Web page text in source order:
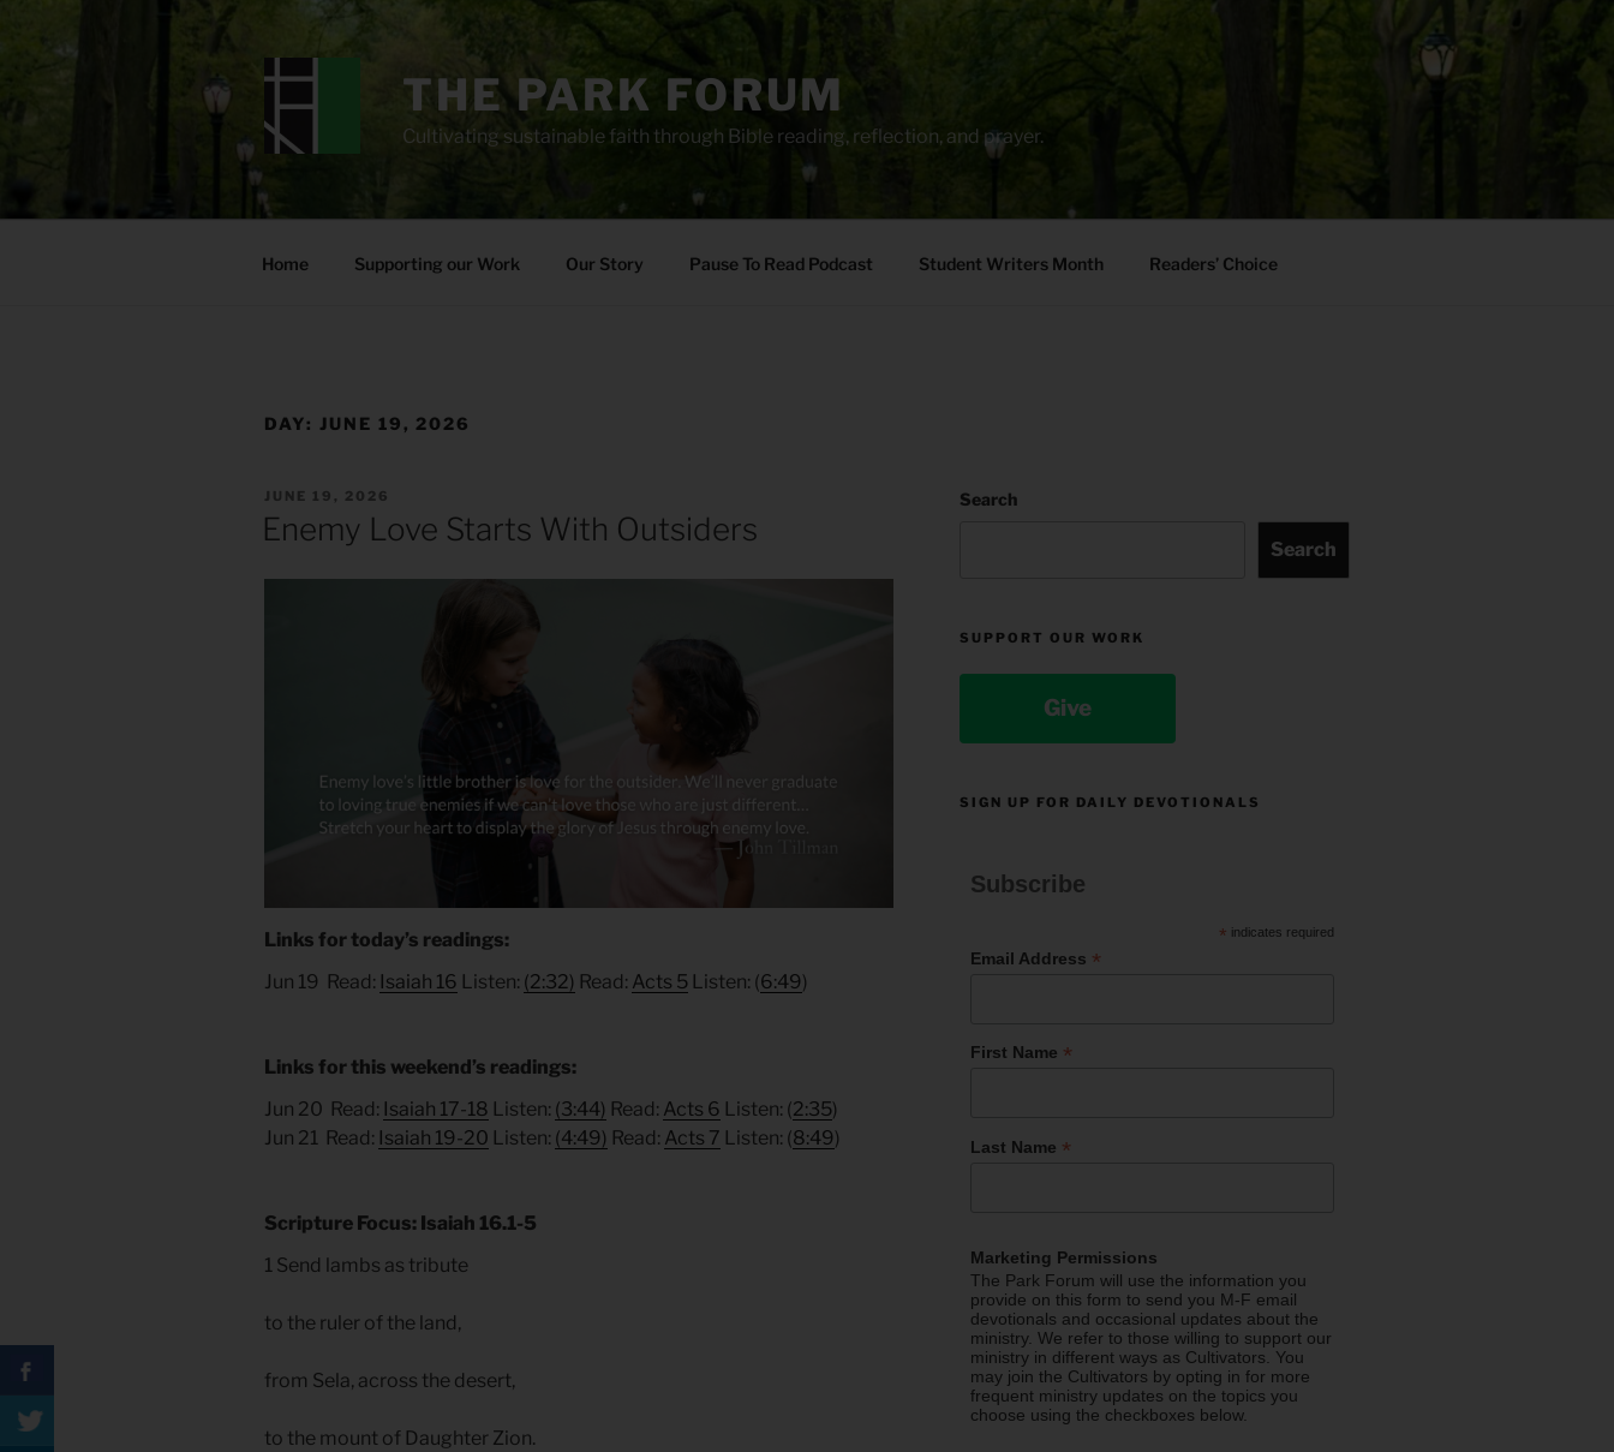
THE PARK FORUM
Cultivating sustainable faith through Bible reading, reflection, and prayer.
Home Supporting our Work Our Story Pause To Read Podcast Student Writers Month Readers’ Choice
DAY: JUNE 19, 2026
POSTED
JUNE 19, 2026
Enemy Love Starts With Outsiders
Links for today’s readings:
Jun 19 Read: Isaiah 16 Listen: (2:32) Read: Acts 5 Listen: (6:49)
Links for this weekend’s readings:
Jun 20 Read: Isaiah 17-18 Listen: (3:44) Read: Acts 6 Listen: (2:35)
Jun 21 Read: Isaiah 19-20 Listen: (4:49) Read: Acts 7 Listen: (8:49)
Scripture Focus: Isaiah 16.1-5
1 Send lambs as tribute
to the ruler of the land,
from Sela, across the desert,
to the mount of Daughter Zion.
Search
Search
SUPPORT OUR WORK
Give
SIGN UP FOR DAILY DEVOTIONALS
Subscribe
* indicates required
Email Address *
First Name *
Last Name *
Marketing Permissions
The Park Forum will use the information you
provide on this form to send you M-F email
devotionals and occasional updates about the
ministry. We refer to those willing to support our
ministry in different ways as Cultivators. You
may join the Cultivators by opting in for more
frequent ministry updates on the topics you
choose using the checkboxes below.